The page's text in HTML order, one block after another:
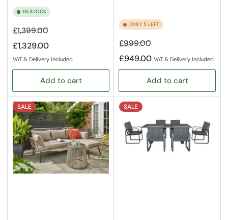
IN STOCK
Regular
price
£1,399.00Sale
price
£1,329.00
VAT & Delivery Included
Add to cart
ONLY 5 LEFT
Regular
price
£999.00Sale
price
£949.00 VAT & Delivery Included
Add to cart
SALE SALE